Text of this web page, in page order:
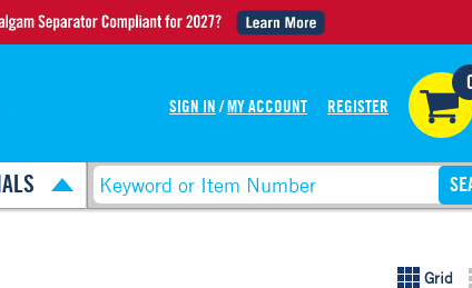
SIGN IN / MY ACCOUNT REGISTER
Grid